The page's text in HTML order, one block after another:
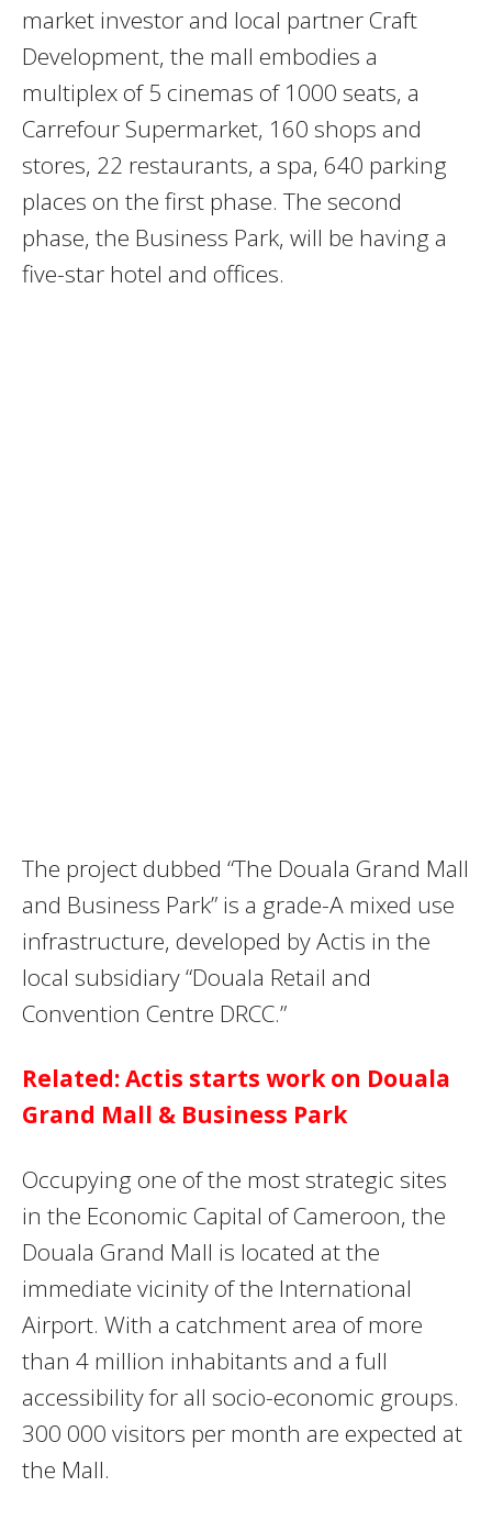
market investor and local partner Craft
Development, the mall embodies a
multiplex of 5 cinemas of 1000 seats, a
Carrefour Supermarket, 160 shops and
stores, 22 restaurants, a spa, 640 parking
places on the first phase. The second
phase, the Business Park, will be having a
five-star hotel and offices.
The project dubbed “The Douala Grand Mall
and Business Park” is a grade-A mixed use
infrastructure, developed by Actis in the
local subsidiary “Douala Retail and
Convention Centre DRCC.”
Related: Actis starts work on Douala
Grand Mall & Business Park
Occupying one of the most strategic sites
in the Economic Capital of Cameroon, the
Douala Grand Mall is located at the
immediate vicinity of the International
Airport. With a catchment area of more
than 4 million inhabitants and a full
accessibility for all socio-economic groups.
300 000 visitors per month are expected at
the Mall.